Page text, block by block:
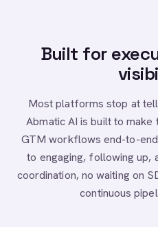
Built for
Most platforms stop at
Abmatic AI is built to make
GTM workflows end-to-
to engaging, following up,
coordination, no waiting on
continuous